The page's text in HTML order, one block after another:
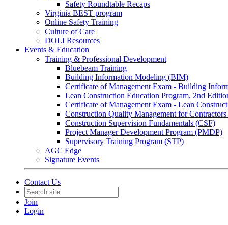
Safety Roundtable Recaps
Virginia BEST program
Online Safety Training
Culture of Care
DOLI Resources
Events & Education
Training & Professional Development
Bluebeam Training
Building Information Modeling (BIM)
Certificate of Management Exam - Building
Lean Construction Education Program, 2nd
Certificate of Management Exam - Lean
Construction Quality Management for
Construction Supervision Fundamentals (CSF)
Project Manager Development Program (PMDP)
Supervisory Training Program (STP)
AGC Edge
Signature Events
Contact Us
Join
Login